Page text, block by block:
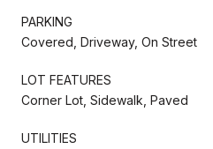
PARKING
Covered, Driveway, On Street
LOT FEATURES
Corner Lot, Sidewalk, Paved
UTILITIES